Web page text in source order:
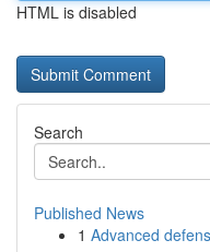
HTML is disabled
Search
Published News
1 Advanced